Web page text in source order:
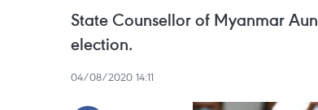
State Counsellor of Myanmar
election.
04/08/2020 14:11